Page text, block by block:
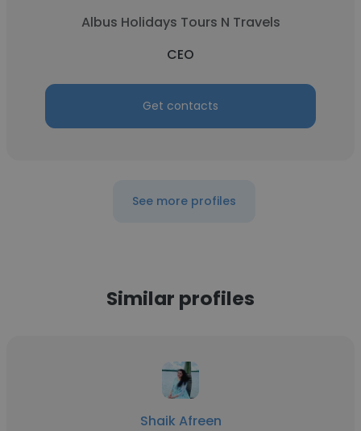
Albus Holidays Tours N Travels
CEO
Get contacts
See more profiles
Similar profiles
Shaik Afreen